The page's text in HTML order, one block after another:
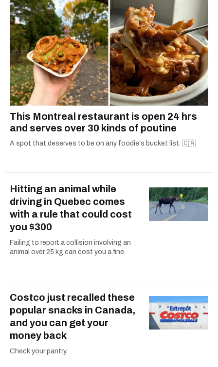
This Montreal restaurant is open 24 hrs
and serves over 30 kinds of poutine
A spot that deserves to be on any foodie's bucket list. 🇨🇦
Hitting an animal while
driving in Quebec comes
with a rule that could cost
you $300
Failing to report a collision involving an
animal over 25 kg can cost you a fine.
Costco just recalled these
popular snacks in Canada,
and you can get your
money back
Check your pantry.